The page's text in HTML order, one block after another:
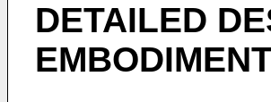
DETAILED